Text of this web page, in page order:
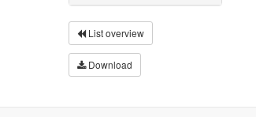
List overview
Download